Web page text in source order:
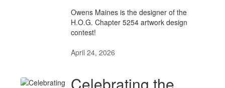
Owens Maines is the designer of the
H.O.G. Chapter 5254 artwork design
contest!
April 24, 2026